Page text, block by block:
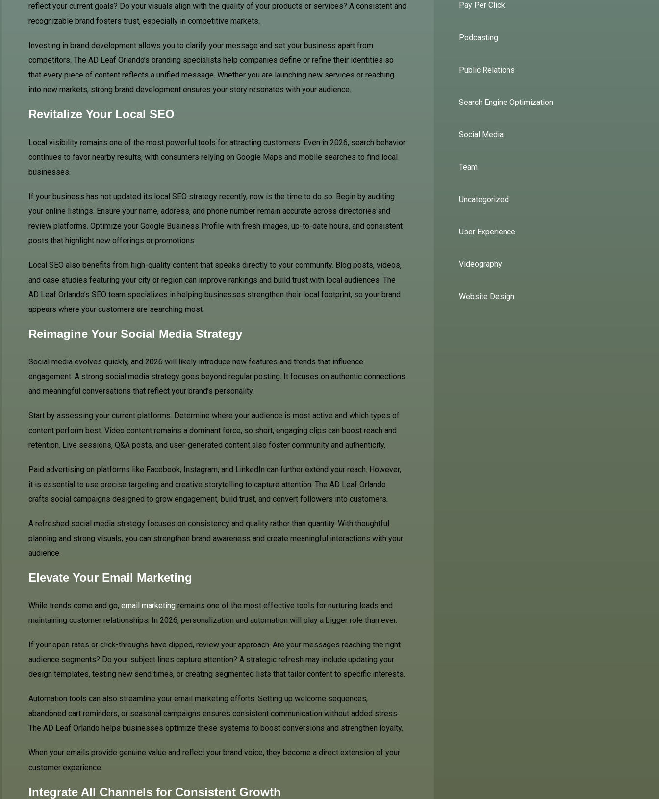
reflect your current goals? Do your visuals align with the quality of your products or services? A consistent and
recognizable brand fosters trust, especially in competitive markets.
Investing in brand development allows you to clarify your message and set your business apart from
competitors. The AD Leaf Orlando’s branding specialists help companies define or refine their identities so
that every piece of content reflects a unified message. Whether you are launching new services or reaching
into new markets, strong brand development ensures your story resonates with your audience.
Revitalize Your Local SEO
Local visibility remains one of the most powerful tools for attracting customers. Even in 2026, search behavior
continues to favor nearby results, with consumers relying on Google Maps and mobile searches to find local
businesses.
If your business has not updated its local SEO strategy recently, now is the time to do so. Begin by auditing
your online listings. Ensure your name, address, and phone number remain accurate across directories and
review platforms. Optimize your Google Business Profile with fresh images, up-to-date hours, and consistent
posts that highlight new offerings or promotions.
Local SEO also benefits from high-quality content that speaks directly to your community. Blog posts, videos,
and case studies featuring your city or region can improve rankings and build trust with local audiences. The
AD Leaf Orlando’s SEO team specializes in helping businesses strengthen their local footprint, so your brand
appears where your customers are searching most.
Reimagine Your Social Media Strategy
Social media evolves quickly, and 2026 will likely introduce new features and trends that influence
engagement. A strong social media strategy goes beyond regular posting. It focuses on authentic connections
and meaningful conversations that reflect your brand’s personality.
Start by assessing your current platforms. Determine where your audience is most active and which types of
content perform best. Video content remains a dominant force, so short, engaging clips can boost reach and
retention. Live sessions, Q&A posts, and user-generated content also foster community and authenticity.
Paid advertising on platforms like Facebook, Instagram, and LinkedIn can further extend your reach. However,
it is essential to use precise targeting and creative storytelling to capture attention. The AD Leaf Orlando
crafts social campaigns designed to grow engagement, build trust, and convert followers into customers.
A refreshed social media strategy focuses on consistency and quality rather than quantity. With thoughtful
planning and strong visuals, you can strengthen brand awareness and create meaningful interactions with your
audience.
Elevate Your Email Marketing
While trends come and go, email marketing remains one of the most effective tools for nurturing leads and
maintaining customer relationships. In 2026, personalization and automation will play a bigger role than ever.
If your open rates or click-throughs have dipped, review your approach. Are your messages reaching the right
audience segments? Do your subject lines capture attention? A strategic refresh may include updating your
design templates, testing new send times, or creating segmented lists that tailor content to specific interests.
Automation tools can also streamline your email marketing efforts. Setting up welcome sequences,
abandoned cart reminders, or seasonal campaigns ensures consistent communication without added stress.
The AD Leaf Orlando helps businesses optimize these systems to boost conversions and strengthen loyalty.
When your emails provide genuine value and reflect your brand voice, they become a direct extension of your
customer experience.
Integrate All Channels for Consistent Growth
Pay Per Click
Podcasting
Public Relations
Search Engine Optimization
Social Media
Team
Uncategorized
User Experience
Videography
Website Design